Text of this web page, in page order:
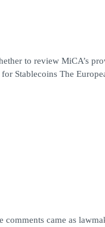
to review MiCA’s
for Stablecoins The
came as